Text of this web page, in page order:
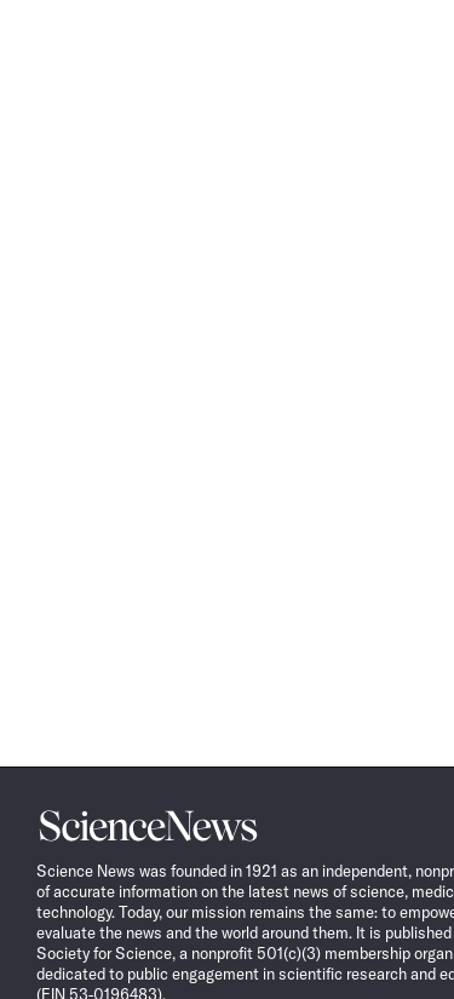
Science
News
Science News was founded in 1921 as an independent,
of accurate information on the latest news of science,
technology. Today, our mission remains the same: to
evaluate the news and the world around them. It is
Society for Science, a nonprofit 501(c)(3) membership
dedicated to public engagement in scientific research and
(EIN 53-0196483).